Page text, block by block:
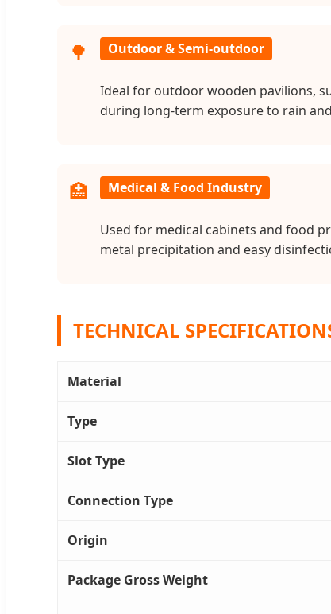
🌳 Outdoor & Semi-outdoor
Ideal for outdoor wooden pavilions,
during long-term exposure to rain
🏥 Medical & Food Industry
Used for medical cabinets and food
metal precipitation and easy
TECHNICAL
Material
Type
Slot Type
Connection Type
Origin
Package Gross Weight